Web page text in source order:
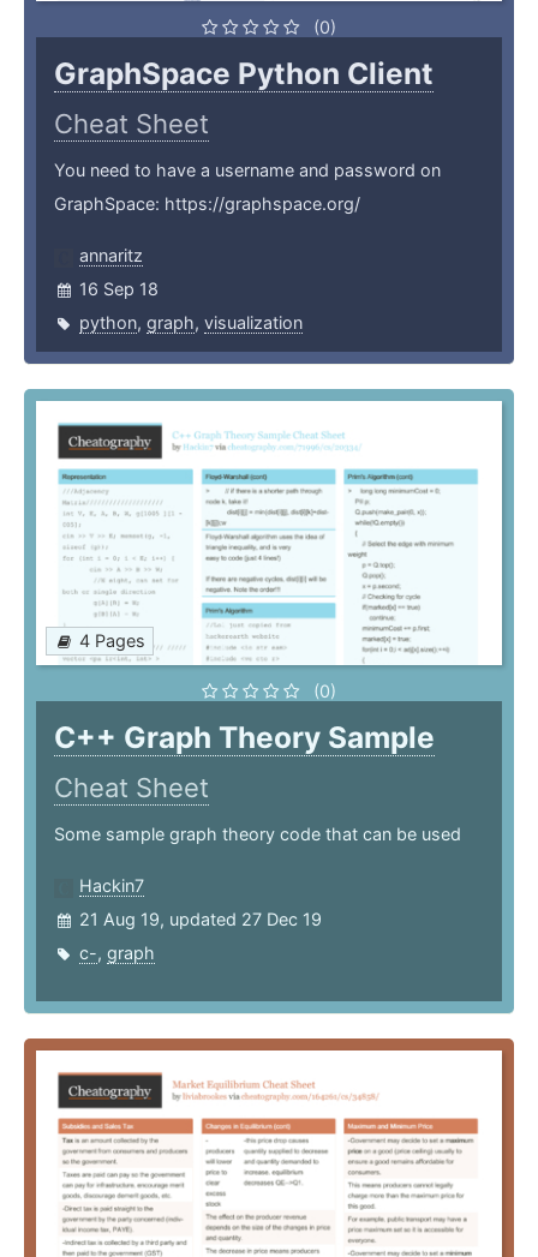
(0)
GraphSpace Python Client
Cheat Sheet
You need to have a username and password on
GraphSpace: https://graphspace.org/
annaritz
16 Sep 18
python, graph, visualization
4 Pages
(0)
C++ Graph Theory Sample
Cheat Sheet
Some sample graph theory code that can be used
Hackin7
21 Aug 19, updated 27 Dec 19
c-, graph